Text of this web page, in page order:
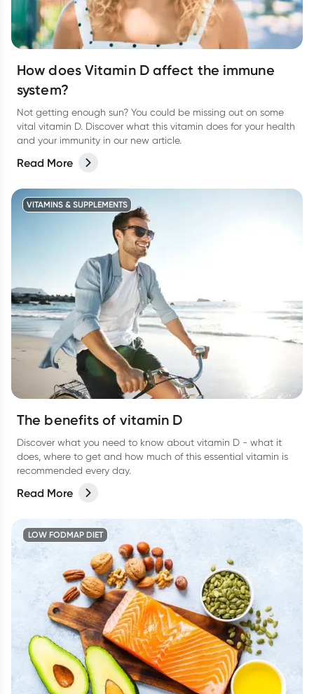
How does Vitamin D affect the immune
system?
Not getting enough sun? You could be missing out on some
vital vitamin D. Discover what this vitamin does for your health
and your immunity in our new article.
Read More
VITAMINS & SUPPLEMENTS
The benefits of vitamin D
Discover what you need to know about vitamin D - what it
does, where to get and how much of this essential vitamin is
recommended every day.
Read More
LOW FODMAP DIET